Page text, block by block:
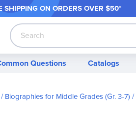
SHIPPING ON ORDERS OVER $50*
Search
Questions Catalogs
Biographies for Middle Grades (Gr. 3-7)